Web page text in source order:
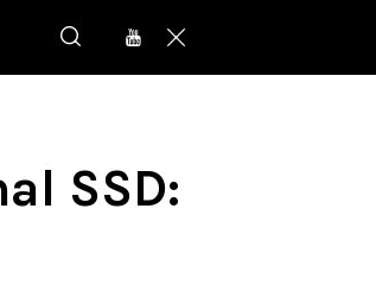
SSD: